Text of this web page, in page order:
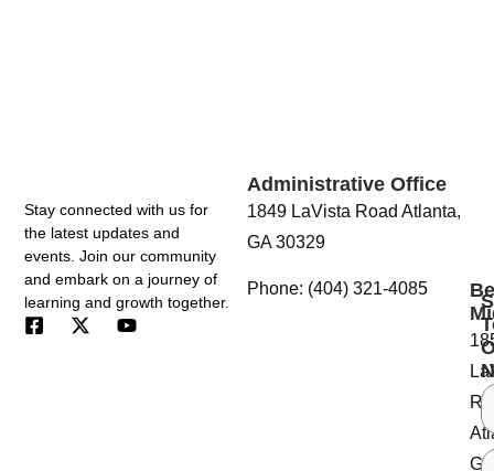
Stay connected with us for
the latest updates and
events. Join our community
and embark on a journey of
learning and growth together.
Administrative Office
1849 LaVista Road Atlanta,
GA 30329
Phone: (404) 321-4085
GA